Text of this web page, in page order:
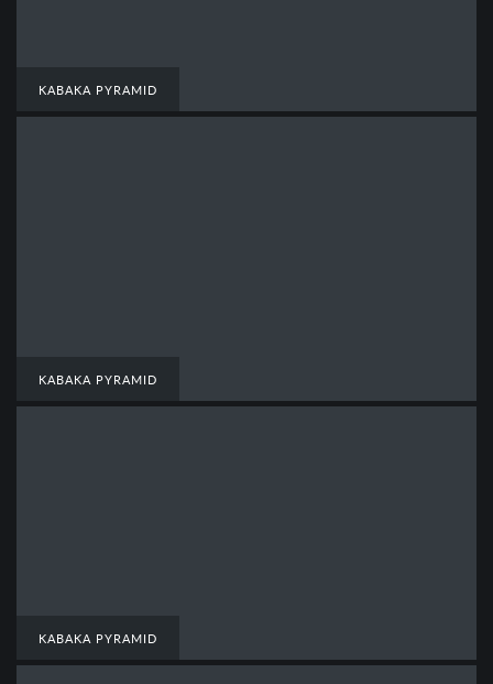
KABAKA PYRAMID
KABAKA PYRAMID
KABAKA PYRAMID